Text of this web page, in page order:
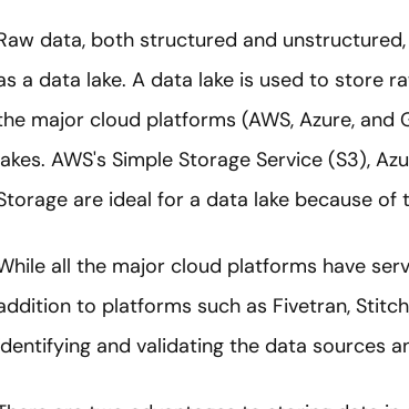
data, both structured and
a data lake. A data lake is used to store
major cloud platforms (AWS, Azure,
AWS's Simple Storage Service (S3),
are ideal for a data lake because
all the major cloud platforms have
to platforms such as Fivetran,
and validating the data sources